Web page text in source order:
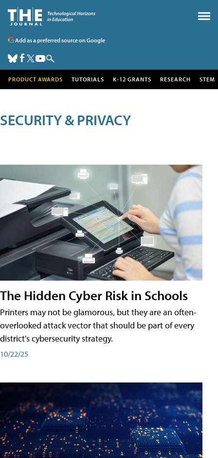
Add as a preferred source on Google
PRODUCT AWARDS TUTORIALS K-12 GRANTS RESEARCH STEM
SECURITY & PRIVACY
The Hidden Cyber Risk in Schools
Printers may not be glamorous, but they are an often-
overlooked attack vector that should be part of every
district's cybersecurity strategy.
10/22/25